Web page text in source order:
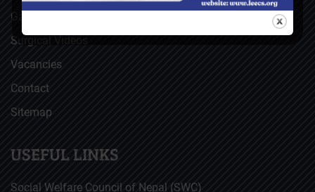
Gallery
Surgical Videos
Vacancies
Contact
Sitemap
USEFUL LINKS
Social Welfare Council of Nepal (SWC)